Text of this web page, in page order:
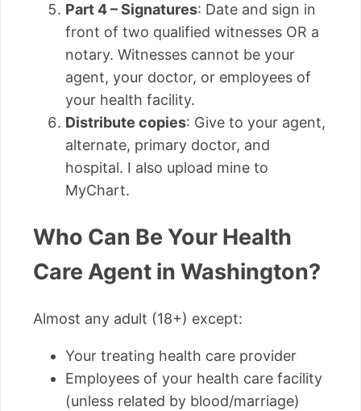
Part 4 – Signatures: Date and sign in
front of two qualified witnesses OR a
notary. Witnesses cannot be your
agent, your doctor, or employees of
your health facility.
Distribute copies: Give to your agent,
alternate, primary doctor, and
hospital. I also upload mine to
MyChart.
Who Can Be Your Health
Care Agent in Washington?
Almost any adult (18+) except:
Your treating health care provider
Employees of your health care facility
(unless related by blood/marriage)